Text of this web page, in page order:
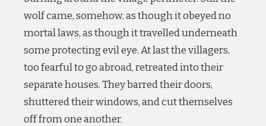
wolf came, somehow, as though it obeyed no
mortal laws, as though it travelled underneath
some protecting evil eye. At last the villagers,
too fearful to go abroad, retreated into their
separate houses. They barred their doors,
shuttered their windows, and cut themselves
off from one another.